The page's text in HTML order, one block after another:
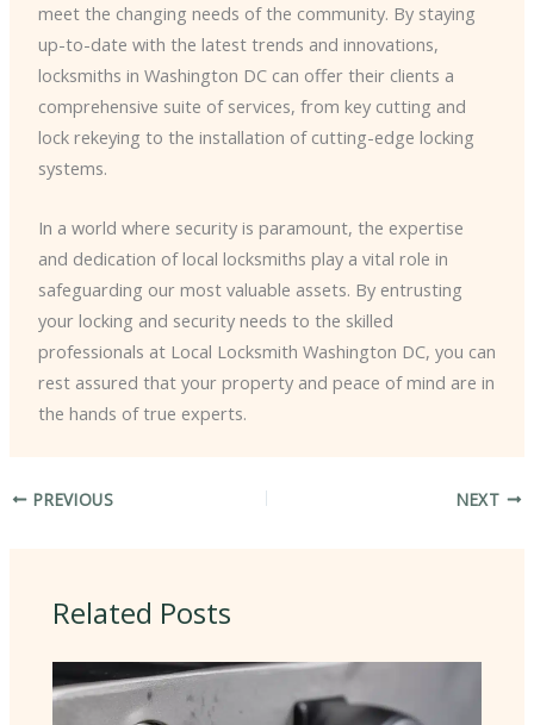
meet the changing needs of the community. By staying
up-to-date with the latest trends and innovations,
locksmiths in Washington DC can offer their clients a
comprehensive suite of services, from key cutting and
lock rekeying to the installation of cutting-edge locking
systems.
In a world where security is paramount, the expertise
and dedication of local locksmiths play a vital role in
safeguarding our most valuable assets. By entrusting
your locking and security needs to the skilled
professionals at Local Locksmith Washington DC, you can
rest assured that your property and peace of mind are in
the hands of true experts.
PREVIOUS NEXT
Related Posts